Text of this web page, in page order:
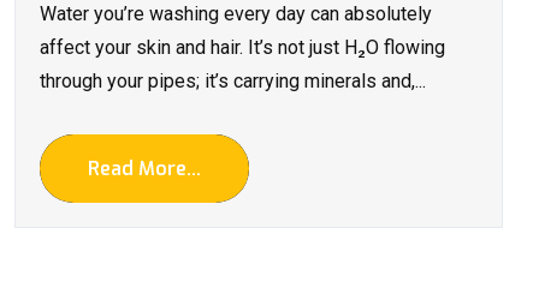
Water you’re washing every day can absolutely
affect your skin and hair. It’s not just H₂O flowing
through your pipes; it’s carrying minerals and,...
Read More...